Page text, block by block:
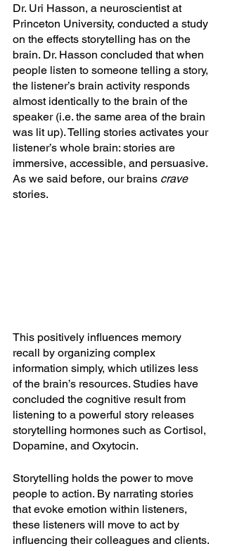
Dr. Uri Hasson, a neuroscientist at
Princeton University, conducted a study
on the effects storytelling has on the
brain. Dr. Hasson concluded that when
people listen to someone telling a story,
the listener’s brain activity responds
almost identically to the brain of the
speaker (i.e. the same area of the brain
was lit up). Telling stories activates your
listener’s whole brain: stories are
immersive, accessible, and persuasive.
As we said before, our brains crave
stories.
This positively influences memory
recall by organizing complex
information simply, which utilizes less
of the brain’s resources. Studies have
concluded the cognitive result from
listening to a powerful story releases
storytelling hormones such as Cortisol,
Dopamine, and Oxytocin.
Storytelling holds the power to move
people to action. By narrating stories
that evoke emotion within listeners,
these listeners will move to act by
influencing their colleagues and clients.